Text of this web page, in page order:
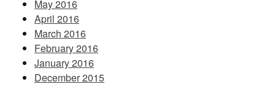
May 2016
April 2016
March 2016
February 2016
January 2016
December 2015